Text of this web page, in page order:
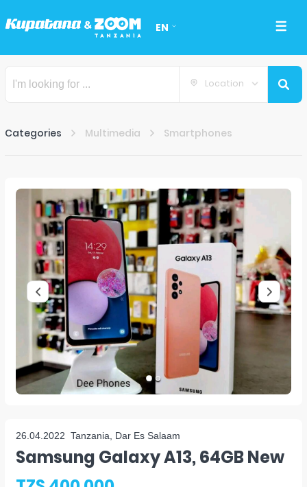
EN
Location
Categories Multimedia Smartphones
26.04.2022 Tanzania, Dar Es Salaam
Samsung Galaxy A13, 64GB New